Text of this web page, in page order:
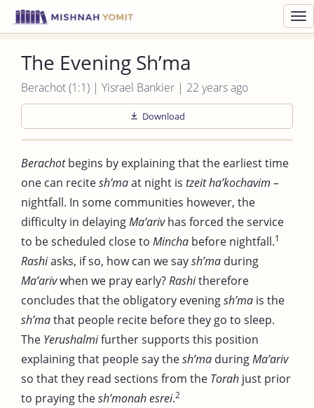
The Evening Sh’ma
Berachot (1:1) | Yisrael Bankier | 22 years ago
Download
Berachotbegins by explaining that the earliest time
one can recitesh’maat night is tzeit ha’kochavim –
nightfall. In some communities however, the
difficulty in delayingMa’arivhas forced the service
to be scheduled close to Mincha before nightfall.1
Rashiasks, if so, how can we saysh’ma during
Ma’arivwhen we pray early?Rashitherefore
concludes that the obligatory eveningsh’ma is the
sh’mathat people recite before they go to sleep.
The Yerushalmifurther supports this position
explaining that people say thesh’ma duringMa’ariv
so that they read sections from the Torah just prior
to praying thesh’monah esrei.2